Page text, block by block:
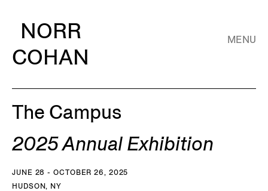
NORR
COHAN
MENU
The Campus
2025 Annual Exhibition
JUNE 28 - OCTOBER 26, 2025
HUDSON, NY